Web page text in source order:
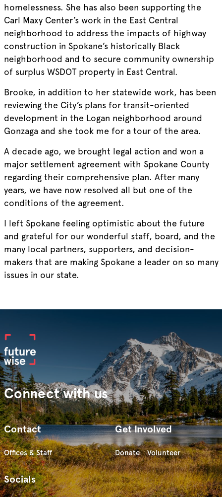
homelessness. She has also been supporting the
Carl Maxy Center’s work in the East Central
neighborhood to address the impacts of highway
construction in Spokane’s historically Black
neighborhood and to secure community ownership
of surplus WSDOT property in East Central.
Brooke, in addition to her statewide work, has been
reviewing the City’s plans for transit-oriented
development in the Logan neighborhood around
Gonzaga and she took me for a tour of the area.
A decade ago, we brought legal action and won a
major settlement agreement with Spokane County
regarding their comprehensive plan. After many
years, we have now resolved all but one of the
conditions of the agreement.
I left Spokane feeling optimistic about the future
and grateful for our wonderful staff, board, and the
many local partners, supporters, and decision-
makers that are making Spokane a leader on so many
issues in our state.
Connect with us
Contact
Offices & Staff
Get Involved
Donate Volunteer
Socials